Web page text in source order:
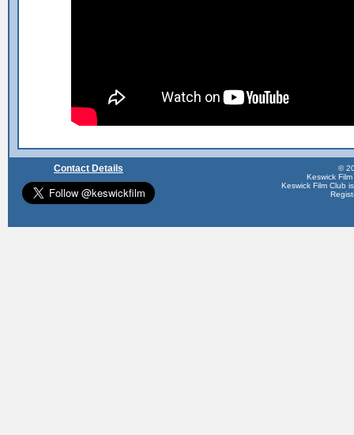
Contact Details
©
Keswick
Keswick Film Club